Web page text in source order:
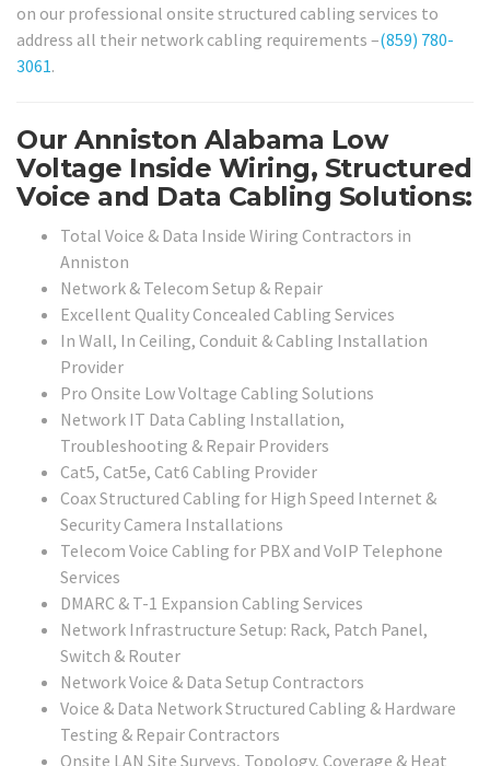
on our professional onsite structured cabling services to
address all their network cabling requirements –(859) 780-
3061.
Our Anniston Alabama Low
Voltage Inside Wiring, Structured
Voice and Data Cabling Solutions:
Total Voice & Data Inside Wiring Contractors in
Anniston
Network & Telecom Setup & Repair
Excellent Quality Concealed Cabling Services
In Wall, In Ceiling, Conduit & Cabling Installation
Provider
Pro Onsite Low Voltage Cabling Solutions
Network IT Data Cabling Installation,
Troubleshooting & Repair Providers
Cat5, Cat5e, Cat6 Cabling Provider
Coax Structured Cabling for High Speed Internet &
Security Camera Installations
Telecom Voice Cabling for PBX and VoIP Telephone
Services
DMARC & T-1 Expansion Cabling Services
Network Infrastructure Setup: Rack, Patch Panel,
Switch & Router
Network Voice & Data Setup Contractors
Voice & Data Network Structured Cabling & Hardware
Testing & Repair Contractors
Onsite LAN Site Surveys, Topology, Coverage & Heat